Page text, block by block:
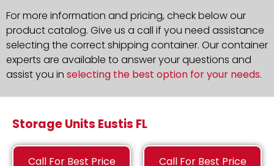
For more information and pricing, check below our
product catalog. Give us a call if you need assistance
selecting the correct shipping container. Our container
experts are available to answer your questions and
assist you in selecting the best option for your needs.
Storage Units Eustis FL
Call For Best Price Call For Best Price